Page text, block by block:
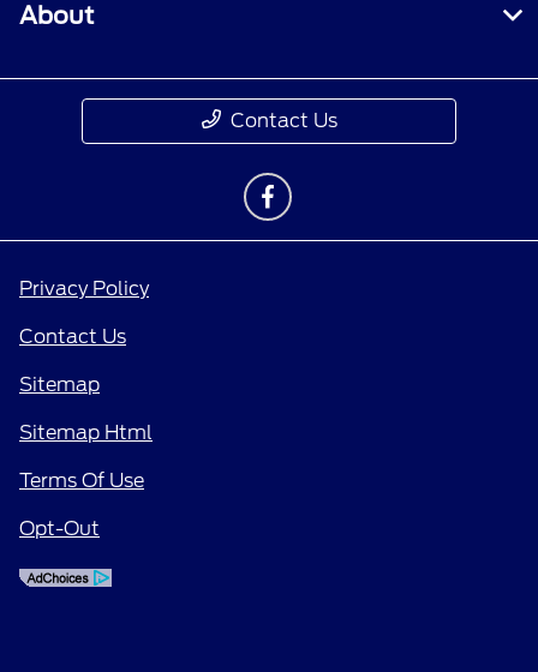
About
Contact Us
Privacy Policy
Contact Us
Sitemap
Sitemap Html
Terms Of Use
Opt-Out